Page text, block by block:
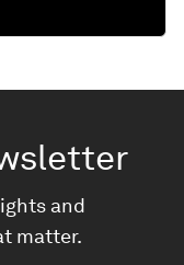
and
matter.